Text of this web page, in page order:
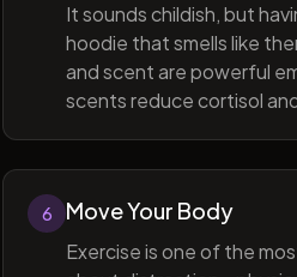
It sounds childish, but
hoodie that smells like
and scent are powerful
scents reduce cortisol
6 Move Your Body
Exercise is one of the